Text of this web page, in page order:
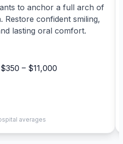
to anchor a full arch of
Restore confident smiling,
lasting oral comfort.
$350 – $11,000
averages